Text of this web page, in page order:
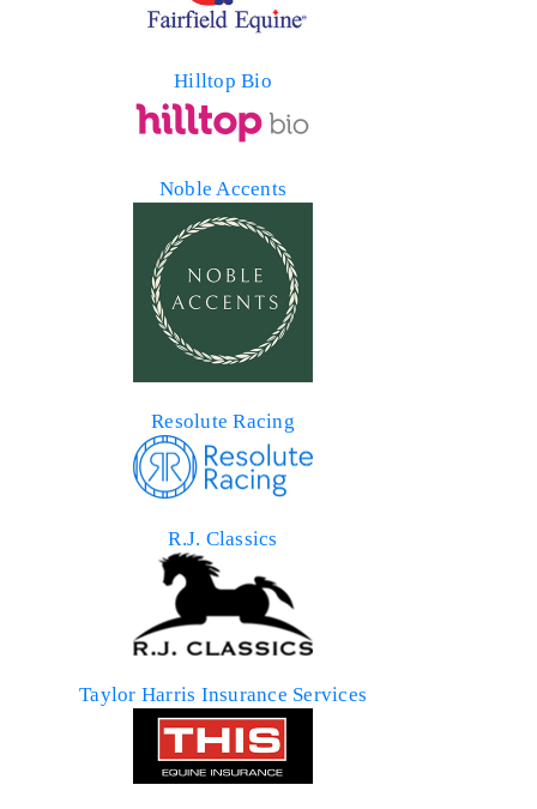
Hilltop Bio
Noble Accents
Resolute Racing
R.J. Classics
Taylor Harris Insurance Services